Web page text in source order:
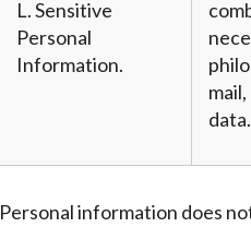
L. Sensitive
Personal
Information.
data.
Personal information does